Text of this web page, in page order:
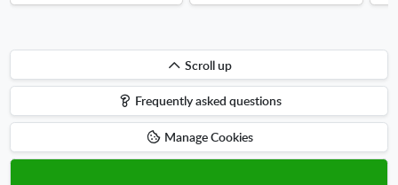
Scroll
up
Scroll up
Frequently asked questions
Manage Cookies